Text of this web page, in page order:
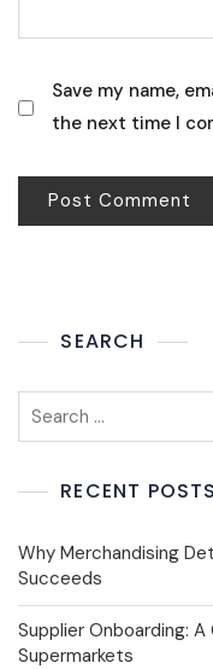
Save my name,
the next time I
SEARCH
RECENT POSTS
Why Merchandising
Succeeds
Supplier Onboarding:
Supermarkets